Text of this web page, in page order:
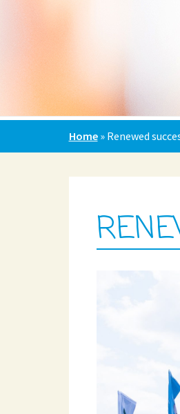
Home» Renewed